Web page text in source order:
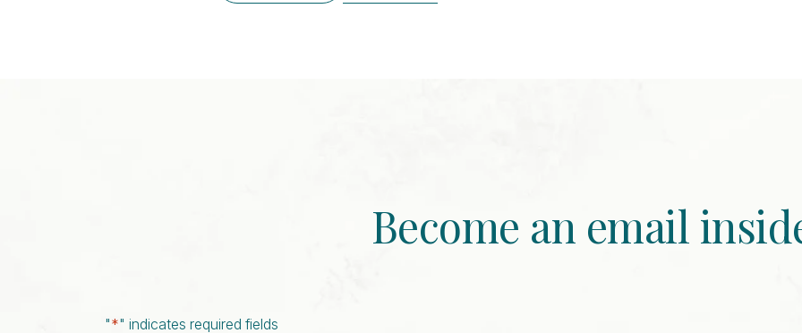
Become an email
"*" indicates required fields